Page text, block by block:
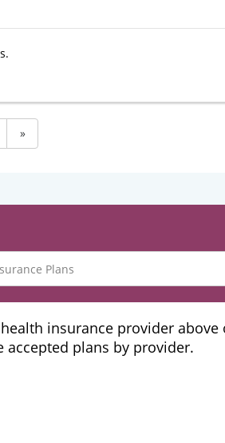
»
insurance provider above
accepted plans by provider.